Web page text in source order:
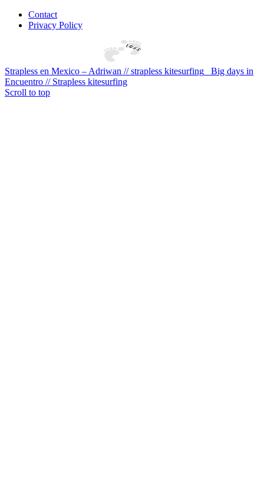
Contact
Privacy Policy
Strapless en Mexico – Adriwan // strapless kitesurfing
Big days in
Encuentro // Strapless kitesurfing
Scroll to top